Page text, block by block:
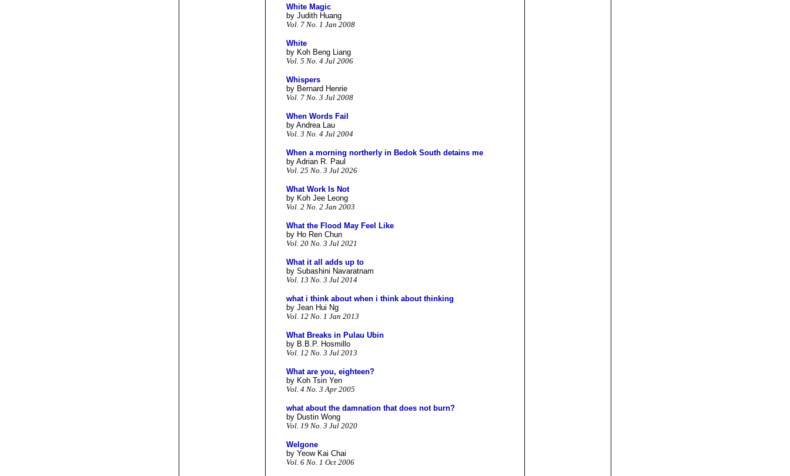
White Magic
by Judith Huang
Vol. 7 No. 1 Jan 2008
White
by Koh Beng Liang
Vol. 5 No. 4 Jul 2006
Whispers
by Bernard Henrie
Vol. 7 No. 3 Jul 2008
When Words Fail
by Andrea Lau
Vol. 3 No. 4 Jul 2004
When a morning northerly in Bedok South detains me
by Adrian R. Paul
Vol. 25 No. 3 Jul 2026
What Work Is Not
by Koh Jee Leong
Vol. 2 No. 2 Jan 2003
What the Flood May Feel Like
by Ho Ren Chun
Vol. 20 No. 3 Jul 2021
What it all adds up to
by Subashini Navaratnam
Vol. 13 No. 3 Jul 2014
what i think about when i think about thinking
by Jean Hui Ng
Vol. 12 No. 1 Jan 2013
What Breaks in Pulau Ubin
by B.B.P. Hosmillo
Vol. 12 No. 3 Jul 2013
What are you, eighteen?
by Koh Tsin Yen
Vol. 4 No. 3 Apr 2005
what about the damnation that does not burn?
by Dustin Wong
Vol. 19 No. 3 Jul 2020
Welgone
by Yeow Kai Chai
Vol. 6 No. 1 Oct 2006